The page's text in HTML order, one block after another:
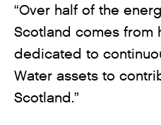
“Over half of the
Scotland comes from
dedicated to
Water assets to
Scotland.”